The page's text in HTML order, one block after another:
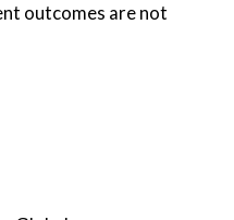
outcomes are not